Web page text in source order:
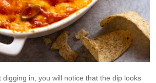
digging in, you will notice that the dip looks